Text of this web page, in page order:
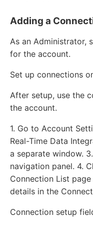
Adding a
As an Administrator,
for the account.
Set up connections
After setup, use the
the account.
1. Go to Account
Real-Time Data
a separate window.
navigation panel. 4.
Connection List
details in the
Connection setup